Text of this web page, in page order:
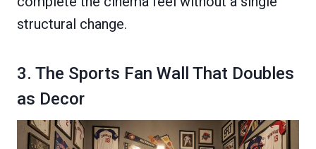
structural change.
3. The Sports Fan Wall That Doubles
as Decor